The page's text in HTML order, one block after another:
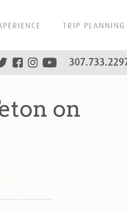
TRIP PLANNING
on